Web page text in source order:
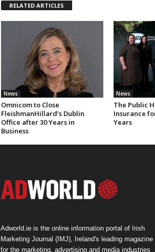
RELATED ARTICLES
News
Omnicom to Close
FleishmanHillard’s Dublin
Office after 30 Years in
Business
News
The Public
Insurance
Years
Adworld.ie is the online information portal of Irish
Marketing Journal (IMJ), Ireland's leading magazine
for the marketing, advertising and media industries